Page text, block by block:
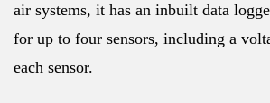
air systems, it has an inbuilt data
for up to four sensors, including a
each sensor.